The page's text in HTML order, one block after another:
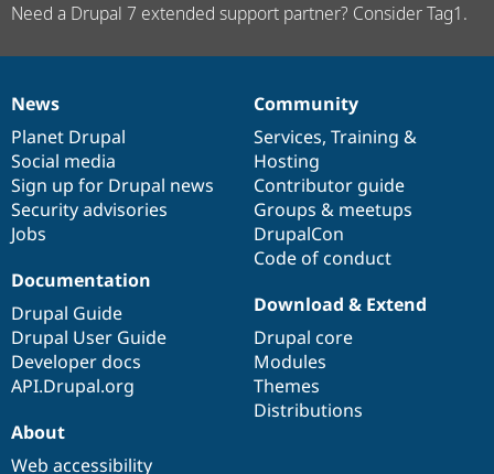
Need a Drupal 7 extended support partner? Consider Tag1.
News
items
News
Planet Drupal
Social media
Sign up for Drupal news
Security advisories
Jobs
Our
community
Community
Services, Training &
Hosting
Contributor guide
Groups & meetups
DrupalCon
Code of conduct
Documentation
Documentation
Drupal Guide
Drupal User Guide
Developer docs
API.Drupal.org
Drupal
code
base
Download & Extend
Drupal core
Modules
Themes
Distributions
Governance
of
community
About
Web accessibility